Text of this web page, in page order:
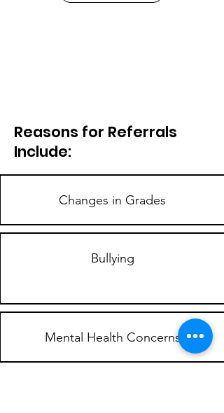
Reasons for Referrals
Include:
Changes in Grades
Bullying
Mental Health Concerns